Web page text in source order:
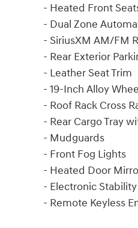
- Heated Front
- Dual Zone
- SiriusXM AM/FM
- Rear Exterior
- Leather Seat Trim
- 19-Inch Alloy
- Roof Rack Cross
- Rear Cargo Tray
- Mudguards
- Front Fog Lights
- Heated Door
- Electronic
- Remote Keyless